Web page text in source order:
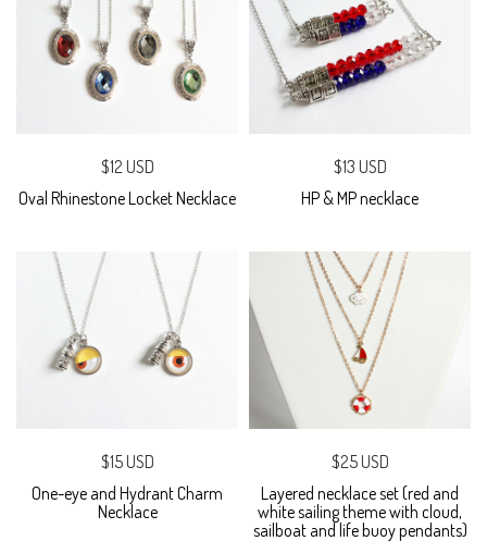
$12 USD
Oval Rhinestone Locket Necklace
$13 USD
HP & MP necklace
$15 USD
One-eye and Hydrant Charm
Necklace
$25 USD
Layered necklace set (red and
white sailing theme with cloud,
sailboat and life buoy pendants)